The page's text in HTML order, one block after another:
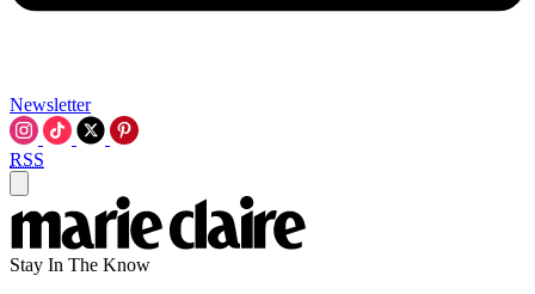
Newsletter
RSS
Stay In The Know